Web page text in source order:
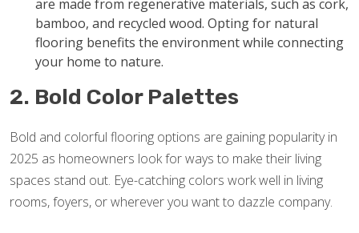
are made from regenerative materials, such as cork,
bamboo, and recycled wood. Opting for natural
flooring benefits the environment while connecting
your home to nature.
2. Bold Color Palettes
Bold and colorful flooring options are gaining popularity in
2025 as homeowners look for ways to make their living
spaces stand out. Eye-catching colors work well in living
rooms, foyers, or wherever you want to dazzle company.